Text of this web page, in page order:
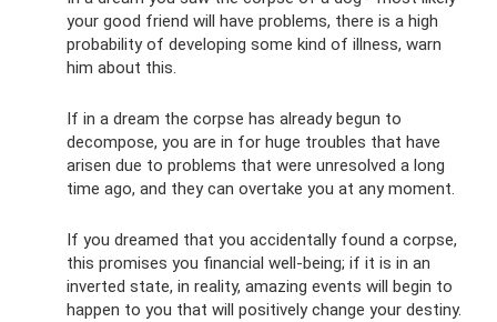
your good friend will have problems, there is a high
probability of developing some kind of illness, warn
him about this.
If in a dream the corpse has already begun to
decompose, you are in for huge troubles that have
arisen due to problems that were unresolved a long
time ago, and they can overtake you at any moment.
If you dreamed that you accidentally found a corpse,
this promises you financial well-being; if it is in an
inverted state, in reality, amazing events will begin to
happen to you that will positively change your destiny.